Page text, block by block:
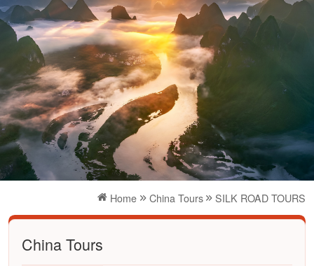
Home China Tours SILK ROAD TOURS
China Tours